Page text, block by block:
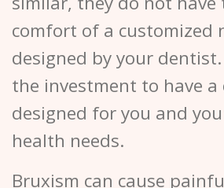
comfort of a customized
designed by your
the investment to have a
designed for you and
health needs.
Bruxism can cause